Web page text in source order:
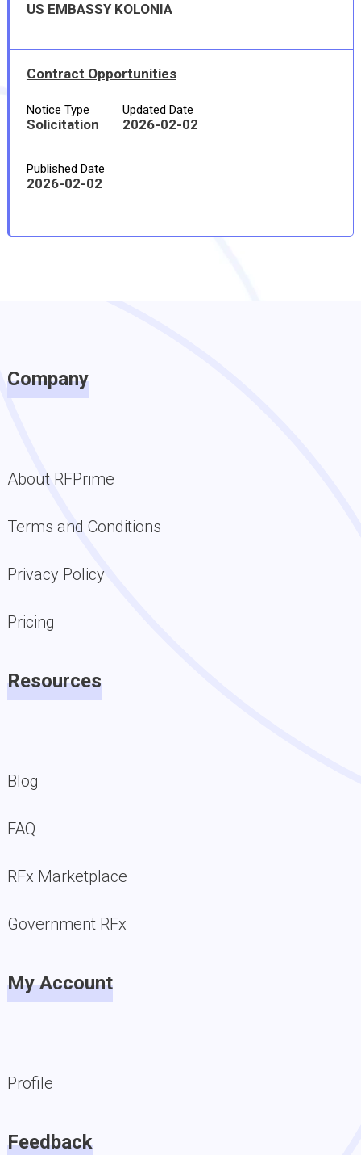
US EMBASSY KOLONIA
Contract Opportunities
Notice Type
Solicitation
Updated Date
2026-02-02
Published Date
2026-02-02
Company
About RFPrime
Terms and Conditions
Privacy Policy
Pricing
Resources
Blog
FAQ
RFx Marketplace
Government RFx
My Account
Profile
Feedback